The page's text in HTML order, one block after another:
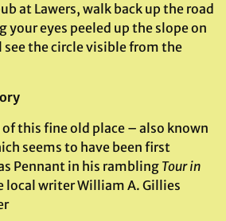
at Lawers, walk back up the road
eyes peeled up the slope on
see the circle visible from the
of this fine old place – also known
seems to have been first
Pennant in his rambling Tour in
local writer William A. Gillies